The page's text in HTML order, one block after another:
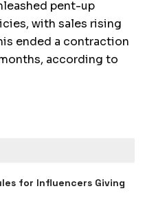
pent-up
with sales rising
ended a contraction
according to
for Influencers Giving